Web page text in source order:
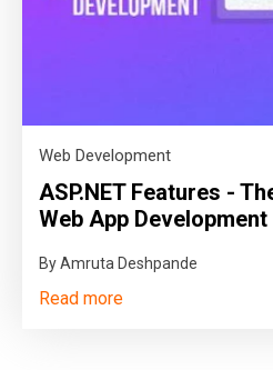
Web Development
ASP.NET Features -
Web App Development
By Amruta Deshpande
Read more